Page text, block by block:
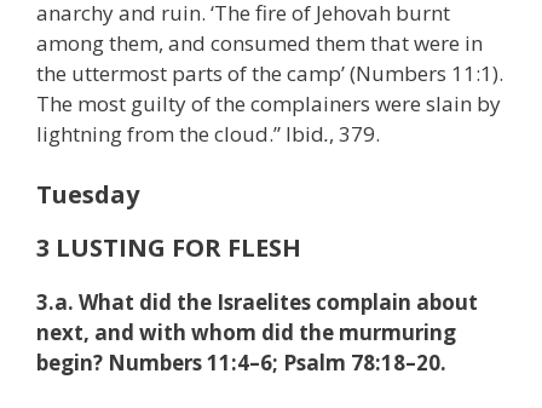
anarchy and ruin. ‘The fire of Jehovah burnt
among them, and consumed them that were in
the uttermost parts of the camp’ (Numbers 11:1).
The most guilty of the complainers were slain by
lightning from the cloud.” Ibid., 379.
Tuesday
3 LUSTING FOR FLESH
3.a. What did the Israelites complain about
next, and with whom did the murmuring
begin? Numbers 11:4–6; Psalm 78:18–20.